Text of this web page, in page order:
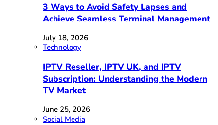
3 Ways to Avoid Safety Lapses and
Achieve Seamless Terminal Management
July 18, 2026
Technology
IPTV Reseller, IPTV UK, and IPTV
Subscription: Understanding the Modern
TV Market
June 25, 2026
Social Media